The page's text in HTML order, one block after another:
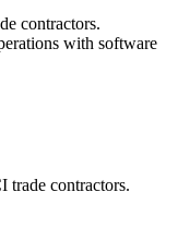
contractors.
with software
trade contractors.